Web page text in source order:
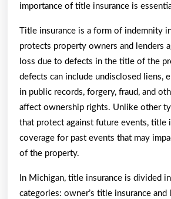
importance of title insurance is
Title insurance is a form of indemnity
protects property owners and lenders
loss due to defects in the title of the
defects can include undisclosed liens,
in public records, forgery, fraud, and
affect ownership rights. Unlike other
that protect against future events, title
coverage for past events that may
of the property.
In Michigan, title insurance is divided
categories: owner’s title insurance and